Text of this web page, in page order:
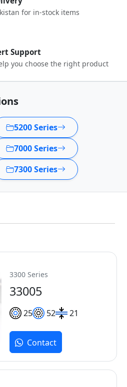
for in-stock items
Support
you choose the right product
5200 Series
7000 Series
7300 Series
3300 Series
33005
25 52 21
Contact